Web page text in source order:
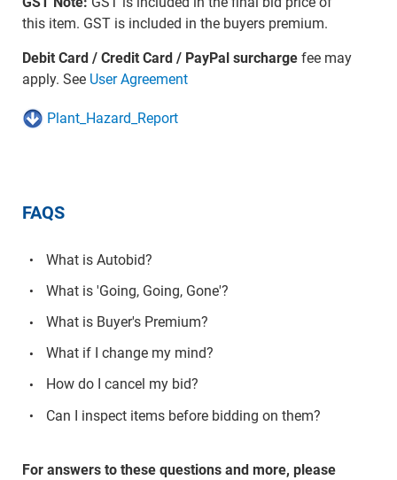
this item. GST is included in the buyers premium.
Debit Card / Credit Card / PayPal surchargefee may
apply. See User Agreement
Plant_Hazard_Report
FAQS
What is Autobid?
What is 'Going, Going, Gone'?
What is Buyer's Premium?
What if I change my mind?
How do I cancel my bid?
Can I inspect items before bidding on them?
For answers to these questions and more, please